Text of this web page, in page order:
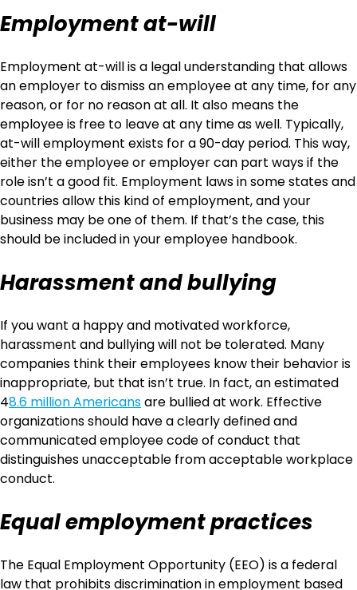
Employment at-will
Employment at-will is a legal understanding that allows
an employer to dismiss an employee at any time, for any
reason, or for no reason at all. It also means the
employee is free to leave at any time as well. Typically,
at-will employment exists for a 90-day period. This way,
either the employee or employer can part ways if the
role isn’t a good fit. Employment laws in some states and
countries allow this kind of employment, and your
business may be one of them. If that’s the case, this
should be included in your employee handbook.
Harassment and bullying
If you want a happy and motivated workforce,
harassment and bullying will not be tolerated. Many
companies think their employees know their behavior is
inappropriate, but that isn’t true. In fact, an estimated
48.6 million Americansare bullied at work. Effective
organizations should have a clearly defined and
communicated employee code of conduct that
distinguishes unacceptable from acceptable workplace
conduct.
Equal employment practices
The Equal Employment Opportunity (EEO) is a federal
law that prohibits discrimination in employment based